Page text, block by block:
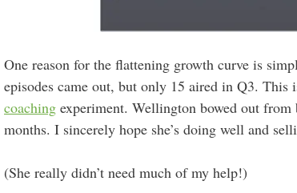
One reason for the flattening growth curve is
episodes came out, but only 15 aired in Q3. This
coaching experiment. Wellington bowed out from
months. I sincerely hope she’s doing well and
(She really didn’t need much of my help!)